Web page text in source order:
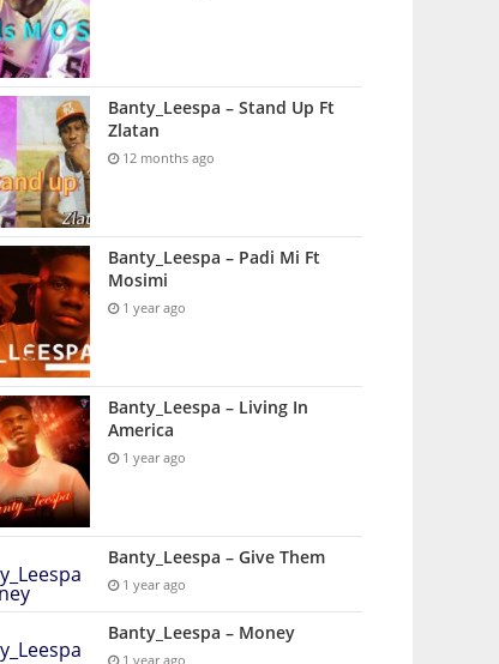
Banty_Leespa – Stand Up Ft
Zlatan
12 months ago
Banty_Leespa – Padi Mi Ft
Mosimi
1 year ago
Banty_Leespa – Living In
America
1 year ago
Banty_Leespa – Give Them
1 year ago
Banty_Leespa – Money
1 year ago